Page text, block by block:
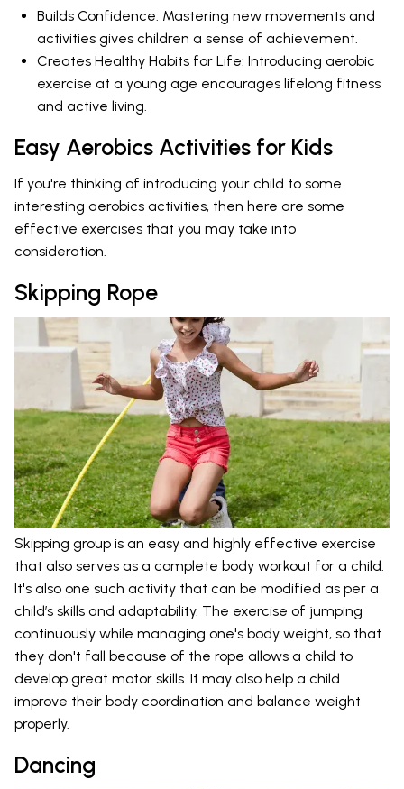
Builds Confidence: Mastering new movements and
activities gives children a sense of achievement.
Creates Healthy Habits for Life: Introducing aerobic
exercise at a young age encourages lifelong fitness
and active living.
Easy Aerobics Activities for Kids
If you're thinking of introducing your child to some
interesting aerobics activities, then here are some
effective exercises that you may take into
consideration.
Skipping Rope
Skipping group is an easy and highly effective exercise
that also serves as a complete body workout for a child.
It's also one such activity that can be modified as per a
child’s skills and adaptability. The exercise of jumping
continuously while managing one's body weight, so that
they don't fall because of the rope allows a child to
develop great motor skills. It may also help a child
improve their body coordination and balance weight
properly.
Dancing